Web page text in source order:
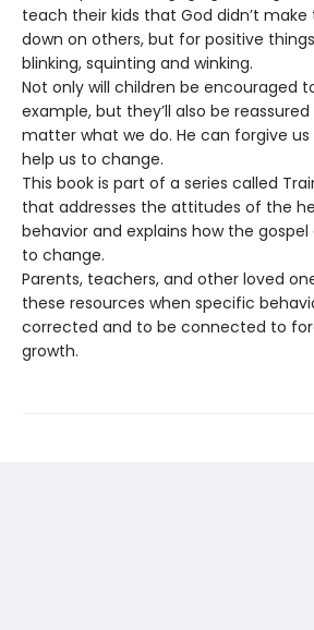
teach their kids that God didn’t
down on others, but for positive
blinking, squinting and winking.
Not only will children be encouraged
example, but they’ll also be
matter what we do. He can forgive
help us to change.
This book is part of a series called
that addresses the attitudes of the
behavior and explains how the
to change.
Parents, teachers, and other loved
these resources when specific
corrected and to be connected to
growth.